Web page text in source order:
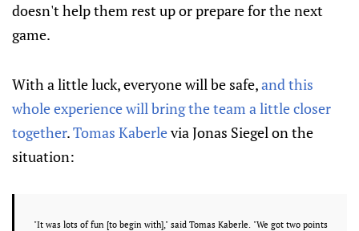
doesn't help them rest up or prepare for the next
game.
With a little luck, everyone will be safe,and this
whole experience will bring the team a little closer
together.Tomas Kaberlevia Jonas Siegel on the
situation:
"It was lots of fun [to begin with]," said Tomas Kaberle. "We got two points